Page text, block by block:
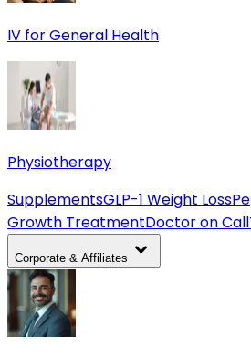
IV for General Health
Physiotherapy
SupplementsGLP-1 Weight Loss
Growth TreatmentDoctor on Call
Corporate & Affiliates